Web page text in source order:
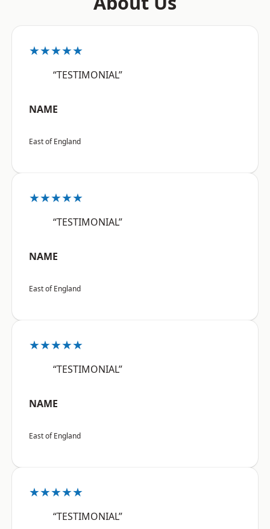
★★★★★
“TESTIMONIAL”
NAME
East of England
★★★★★
“TESTIMONIAL”
NAME
East of England
★★★★★
“TESTIMONIAL”
NAME
East of England
★★★★★
“TESTIMONIAL”